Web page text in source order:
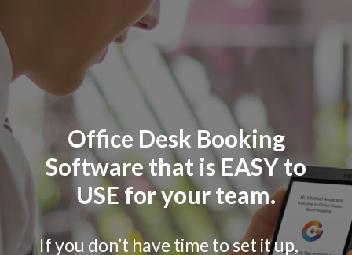
Office Desk Booking
Software that is EASY to
USE for your team.
If you don’t have time to set it up,